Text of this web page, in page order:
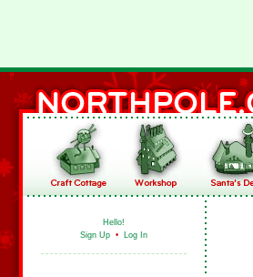
Hello!
Sign Up • Log In